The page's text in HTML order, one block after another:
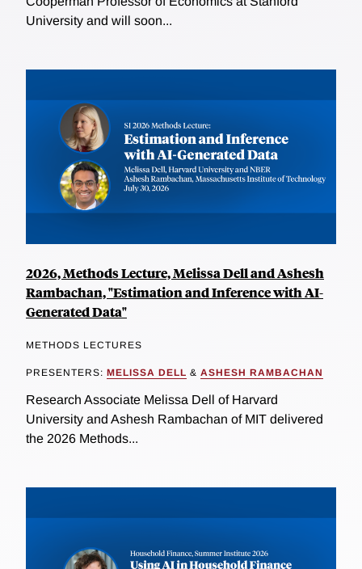
University and will soon...
2026, Methods Lecture, Melissa Dell and Ashesh
Rambachan, "Estimation and Inference with AI-
Generated Data"
METHODS LECTURES
PRESENTERS: MELISSA DELL & ASHESH RAMBACHAN
Research Associate Melissa Dell of Harvard
University and Ashesh Rambachan of MIT delivered
the 2026 Methods...